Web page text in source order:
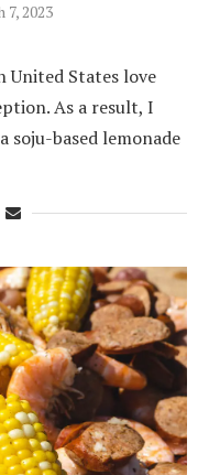
7, 2023
United States love
As a result, I
soju-based lemonade